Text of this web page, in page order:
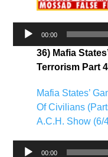
Audio
00:00
36) Mafia
Terrorism Part
Mafia States’
Of Civilians
A.C.H. Show (6/
Audio
00:00